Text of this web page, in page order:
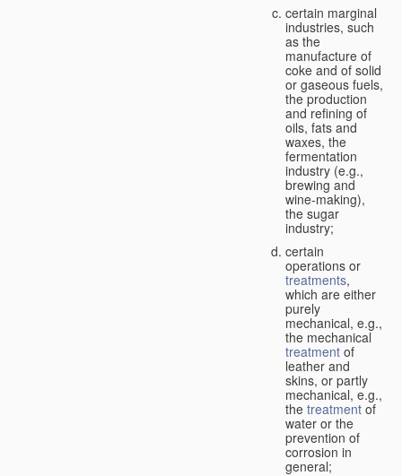
certain marginal
industries, such
as the
manufacture of
coke and of solid
or gaseous fuels,
the production
and refining of
oils, fats and
waxes, the
fermentation
industry (e.g.,
brewing and
wine-making),
the sugar
industry;
certain
operations or
treatments,
which are either
purely
mechanical, e.g.,
the mechanical
treatment of
leather and
skins, or partly
mechanical, e.g.,
the treatment of
water or the
prevention of
corrosion in
general;